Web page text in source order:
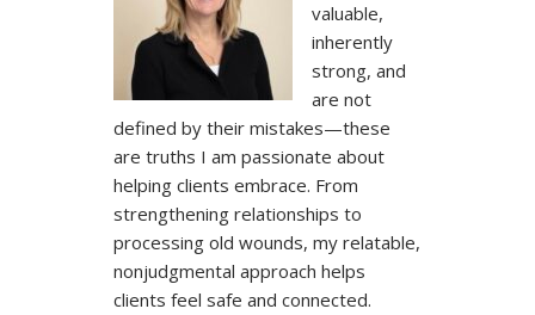
valuable,
inherently
strong, and
are not
defined by their mistakes—these
are truths I am passionate about
helping clients embrace. From
strengthening relationships to
processing old wounds, my relatable,
nonjudgmental approach helps
clients feel safe and connected.